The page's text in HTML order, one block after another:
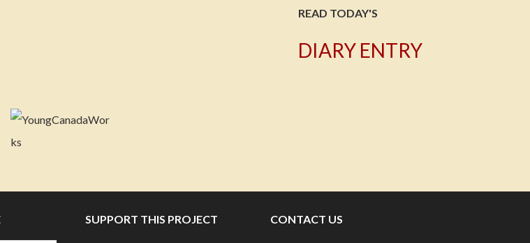
READ TODAY'S
DIARY ENTRY
SUPPORT THIS PROJECT CONTACT US